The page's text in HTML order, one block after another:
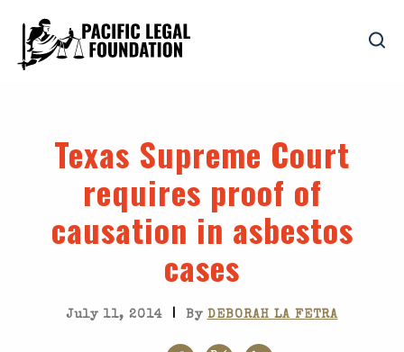
Texas Supreme Court
requires proof of
causation in asbestos
cases
July 11, 2014 | By DEBORAH LA FETRA